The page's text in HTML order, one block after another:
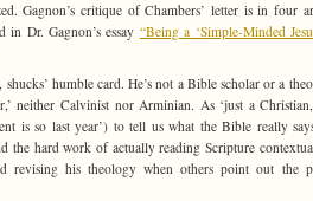
Gagnon’s critique of Chambers’ letter is in four
in Dr. Gagnon’s essay “Being a ‘Simple-Minded
shucks’ humble card. He’s not a Bible scholar or a
neither Calvinist nor Arminian. As ‘just a
is so last year’) to tell us what the Bible really
the hard work of actually reading Scripture
revising his theology when others point out the